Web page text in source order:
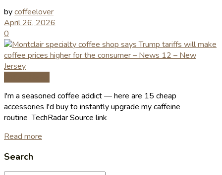
bycoffeelover
April 26, 2026
0
I'm a seasoned coffee addict — here are 15 cheap
accessories I'd buy to instantly upgrade my caffeine
routine TechRadar Source link
Read more
Search